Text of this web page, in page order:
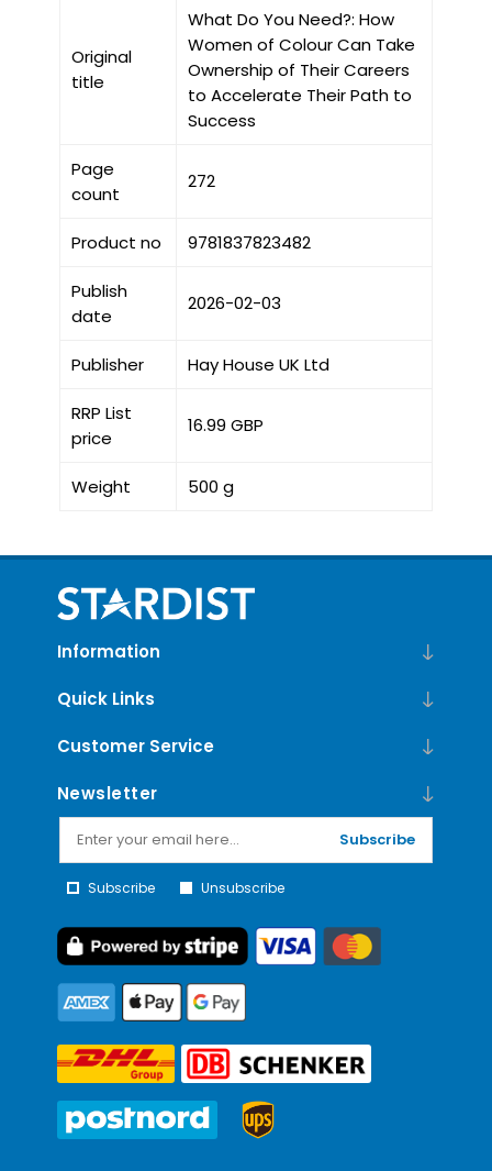
Original
title
What Do You Need?: How
Women of Colour Can Take
Ownership of Their Careers
to Accelerate Their Path to
Success
Page
count
272
Product no 9781837823482
Publish
date
2026-02-03
Publisher Hay House UK Ltd
RRP List
price
16.99 GBP
Weight 500 g
Information
Quick Links
Customer Service
Newsletter
Subscribe
Subscribe Unsubscribe